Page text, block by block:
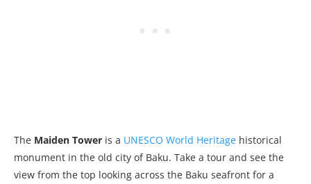
The Maiden Tower is a UNESCO World Heritage historical
monument in the old city of Baku. Take a tour and see the
view from the top looking across the Baku seafront for a